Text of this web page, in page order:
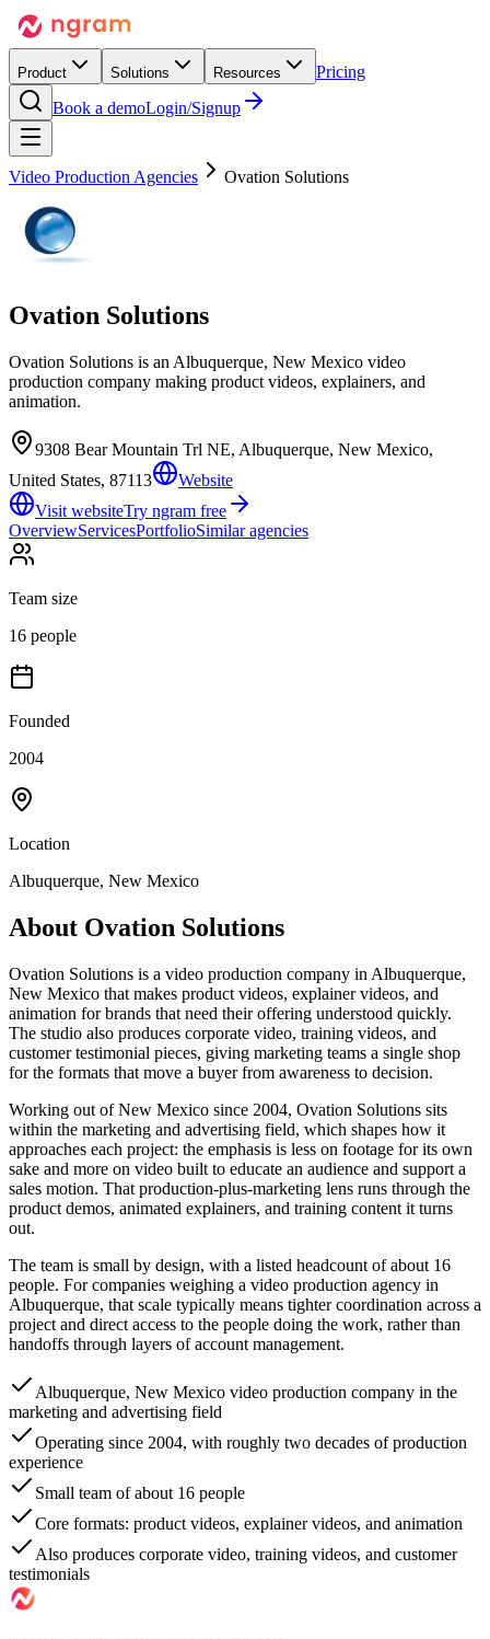
Product Solutions Resources
Pricing
Book a demoLogin/Signup
Video Production Agencies Ovation Solutions
Ovation Solutions
Ovation Solutions is an Albuquerque, New Mexico video
production company making product videos, explainers, and
animation.
9308 Bear Mountain Trl NE, Albuquerque, New Mexico,
United States, 87113
Website
Visit websiteTry ngram free
OverviewServicesPortfolioSimilar agencies
Team size
16 people
Founded
2004
Location
Albuquerque, New Mexico
About Ovation Solutions
Ovation Solutions is a video production company in Albuquerque,
New Mexico that makes product videos, explainer videos, and
animation for brands that need their offering understood quickly.
The studio also produces corporate video, training videos, and
customer testimonial pieces, giving marketing teams a single shop
for the formats that move a buyer from awareness to decision.
Working out of New Mexico since 2004, Ovation Solutions sits
within the marketing and advertising field, which shapes how it
approaches each project: the emphasis is less on footage for its own
sake and more on video built to educate an audience and support a
sales motion. That production-plus-marketing lens runs through the
product demos, animated explainers, and training content it turns
out.
The team is small by design, with a listed headcount of about 16
people. For companies weighing a video production agency in
Albuquerque, that scale typically means tighter coordination across a
project and direct access to the people doing the work, rather than
handoffs through layers of account management.
Albuquerque, New Mexico video production company in the
marketing and advertising field
Operating since 2004, with roughly two decades of production
experience
Small team of about 16 people
Core formats: product videos, explainer videos, and animation
Also produces corporate video, training videos, and customer
testimonials